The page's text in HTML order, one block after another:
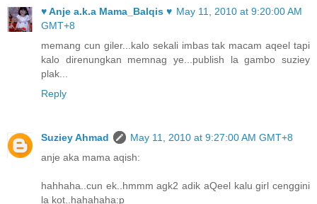
♥ Anje a.k.a Mama_Balqis ♥ May 11, 2010 at 9:20:00 AM
GMT+8
memang cun giler...kalo sekali imbas tak macam aqeel tapi
kalo direnungkan memnag ye...publish la gambo suziey
plak...
Reply
Suziey Ahmad
May 11, 2010 at 9:27:00 AM GMT+8
anje aka mama aqish:
hahhaha..cun ek..hmmm agk2 adik aQeel kalu girl cenggini
la kot..hahahaha:p